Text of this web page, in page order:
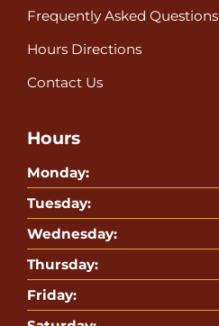
Frequently Asked Questions
Hours Directions
Contact Us
Hours
Monday:
Tuesday:
Wednesday:
Thursday:
Friday: